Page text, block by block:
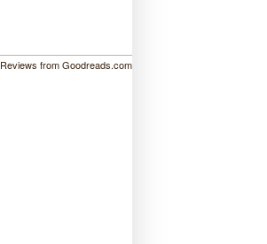
Reviews from Goodreads.com